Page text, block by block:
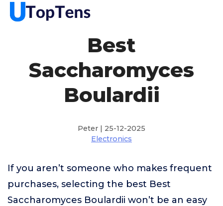
Best
Saccharomyces
Boulardii
Peter | 25-12-2025
Electronics
If you aren’t someone who makes frequent
purchases, selecting the best Best
Saccharomyces Boulardii won’t be an easy